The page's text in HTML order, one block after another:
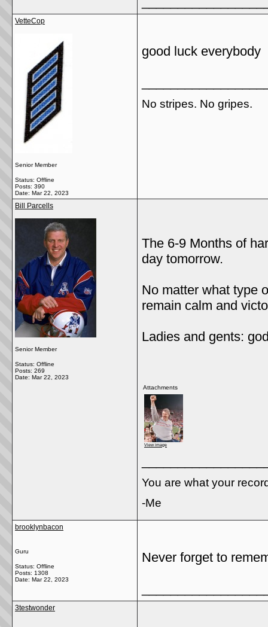
VetteCop
Senior Member
Status: Offline
Posts: 390
Date: Mar 22, 2023
good luck everybody
No stripes. No gripes.
Bill Parcells
Senior Member
Status: Offline
Posts: 269
Date: Mar 22, 2023
The 6-9 Months of
day tomorrow.
No matter what type
remain calm and
Ladies and gents:
Attachments
View image
You are what your
-Me
brooklynbacon
Guru
Status: Offline
Posts: 1308
Date: Mar 22, 2023
Never forget to
3testwonder